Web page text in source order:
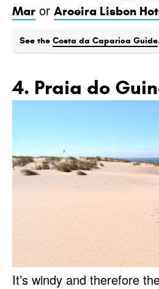
Mar or Aroeira Lisbon
See the Costa da Caparica Guide.
4. Praia do
It’s windy and therefore